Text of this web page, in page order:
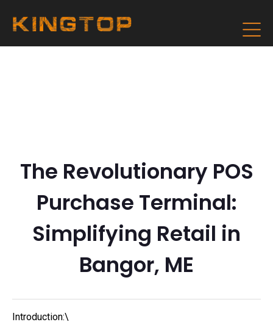
The Revolutionary POS
Purchase Terminal:
Simplifying Retail in
Bangor, ME
Introduction:\